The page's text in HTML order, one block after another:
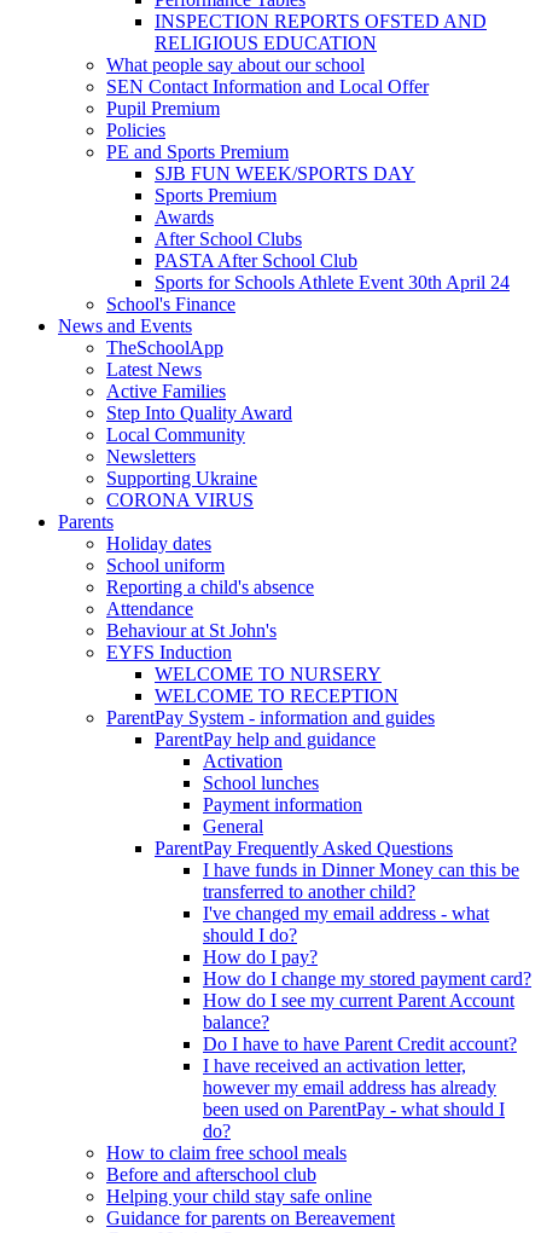
INSPECTION REPORTS OFSTED AND
RELIGIOUS EDUCATION
What people say about our school
SEN Contact Information and Local Offer
Pupil Premium
Policies
PE and Sports Premium
SJB FUN WEEK/SPORTS DAY
Sports Premium
Awards
After School Clubs
PASTA After School Club
Sports for Schools Athlete Event 30th April 24
School's Finance
News and Events
TheSchoolApp
Latest News
Active Families
Step Into Quality Award
Local Community
Newsletters
Supporting Ukraine
CORONA VIRUS
Parents
Holiday dates
School uniform
Reporting a child's absence
Attendance
Behaviour at St John's
EYFS Induction
WELCOME TO NURSERY
WELCOME TO RECEPTION
ParentPay System - information and guides
ParentPay help and guidance
Activation
School lunches
Payment information
General
ParentPay Frequently Asked Questions
I have funds in Dinner Money can this be
transferred to another child?
I've changed my email address - what
should I do?
How do I pay?
How do I change my stored payment card?
How do I see my current Parent Account
balance?
Do I have to have Parent Credit account?
I have received an activation letter,
however my email address has already
been used on ParentPay - what should I
do?
How to claim free school meals
Before and afterschool club
Helping your child stay safe online
Guidance for parents on Bereavement